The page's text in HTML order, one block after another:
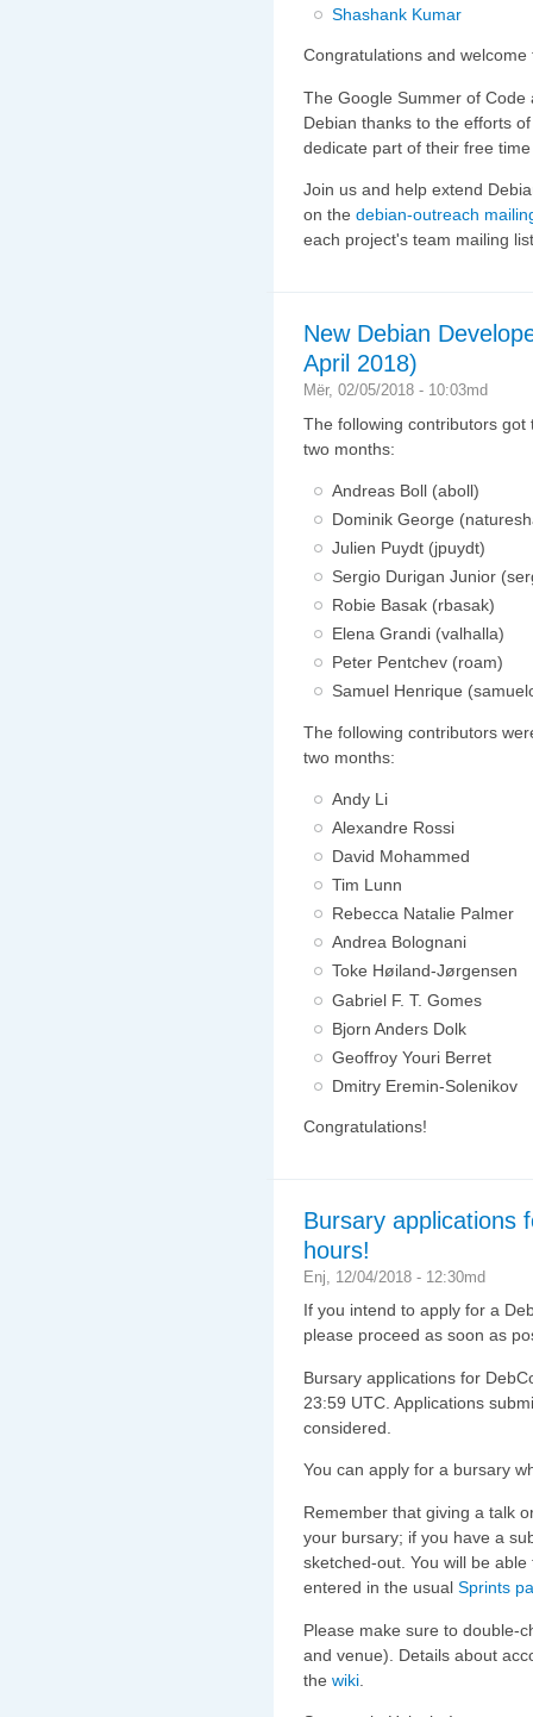
Shashank Kumar
Congratulations and welcome
The Google Summer of
Debian thanks to the efforts
dedicate part of their free
Join us and help extend
on the debian-outreach
each project's team mailing
New Debian
April 2018)
Mër, 02/05/2018 - 10:03md
The following contributors
two months:
Andreas Boll (aboll)
Dominik George
Julien Puydt (jpuydt)
Sergio Durigan Junior
Robie Basak (rbasak)
Elena Grandi (valhalla)
Peter Pentchev (roam)
Samuel Henrique
The following contributors
two months:
Andy Li
Alexandre Rossi
David Mohammed
Tim Lunn
Rebecca Natalie Palmer
Andrea Bolognani
Toke Høiland-Jørgensen
Gabriel F. T. Gomes
Bjorn Anders Dolk
Geoffroy Youri Berret
Dmitry Eremin-Solenikov
Congratulations!
Bursary applications
hours!
Enj, 12/04/2018 - 12:30md
If you intend to apply for a
please proceed as soon as
Bursary applications for
23:59 UTC. Applications
considered.
You can apply for a bursary
Remember that giving a talk
your bursary; if you have a
sketched-out. You will be
entered in the usual Sprints
Please make sure to double-
and venue). Details about
the wiki